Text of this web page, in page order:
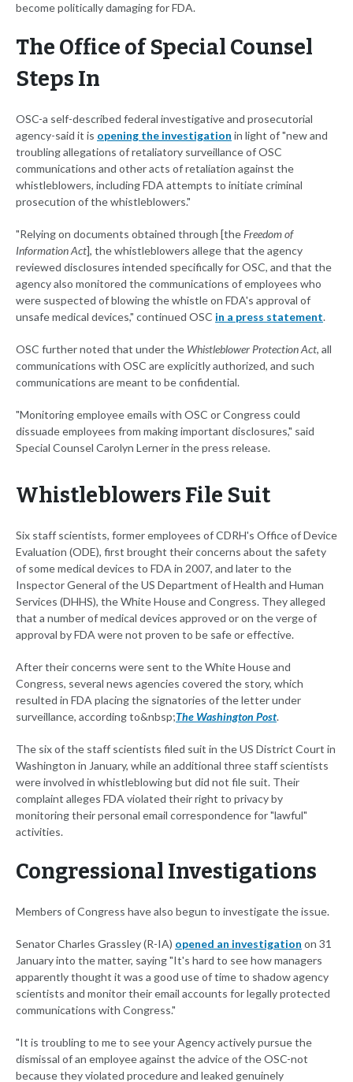
become politically damaging for FDA.
The Office of Special Counsel
Steps In
OSC-a self-described federal investigative and prosecutorial
agency-said it is opening the investigation in light of "new and
troubling allegations of retaliatory surveillance of OSC
communications and other acts of retaliation against the
whistleblowers, including FDA attempts to initiate criminal
prosecution of the whistleblowers."
"Relying on documents obtained through [theFreedom of
Information Act], the whistleblowers allege that the agency
reviewed disclosures intended specifically for OSC, and that the
agency also monitored the communications of employees who
were suspected of blowing the whistle on FDA's approval of
unsafe medical devices," continued OSC in a press statement.
OSC further noted that under the Whistleblower Protection Act, all
communications with OSC are explicitly authorized, and such
communications are meant to be confidential.
"Monitoring employee emails with OSC or Congress could
dissuade employees from making important disclosures," said
Special Counsel Carolyn Lerner in the press release.
Whistleblowers File Suit
Six staff scientists, former employees of CDRH's Office of Device
Evaluation (ODE), first brought their concerns about the safety
of some medical devices to FDA in 2007, and later to the
Inspector General of the US Department of Health and Human
Services (DHHS), the White House and Congress. They alleged
that a number of medical devices approved or on the verge of
approval by FDA were not proven to be safe or effective.
After their concerns were sent to the White House and
Congress, several news agencies covered the story, which
resulted in FDA placing the signatories of the letter under
surveillance, according to&nbsp;The Washington Post.
The six of the staff scientists filed suit in the US District Court in
Washington in January, while an additional three staff scientists
were involved in whistleblowing but did not file suit. Their
complaint alleges FDA violated their right to privacy by
monitoring their personal email correspondence for "lawful"
activities.
Congressional Investigations
Members of Congress have also begun to investigate the issue.
Senator Charles Grassley (R-IA) opened an investigation on 31
January into the matter, saying "It's hard to see how managers
apparently thought it was a good use of time to shadow agency
scientists and monitor their email accounts for legally protected
communications with Congress."
"It is troubling to me to see your Agency actively pursue the
dismissal of an employee against the advice of the OSC-not
because they violated procedure and leaked genuinely